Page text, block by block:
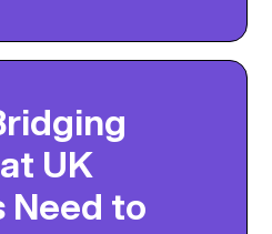
UK
Need to